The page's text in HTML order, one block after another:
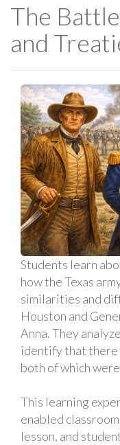
The
and
Students learn
how the Texas
similarities and
Houston and
Anna. They
identify that there
both of which
This learning
enabled
lesson, and